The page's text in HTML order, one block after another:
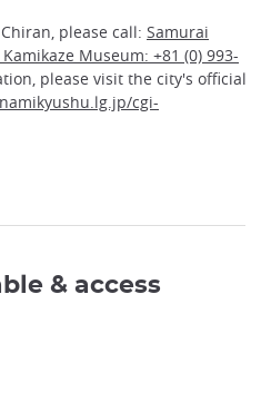
please call: Samurai
Museum: +81 (0) 993-
please visit the city's official
cgi-
& access